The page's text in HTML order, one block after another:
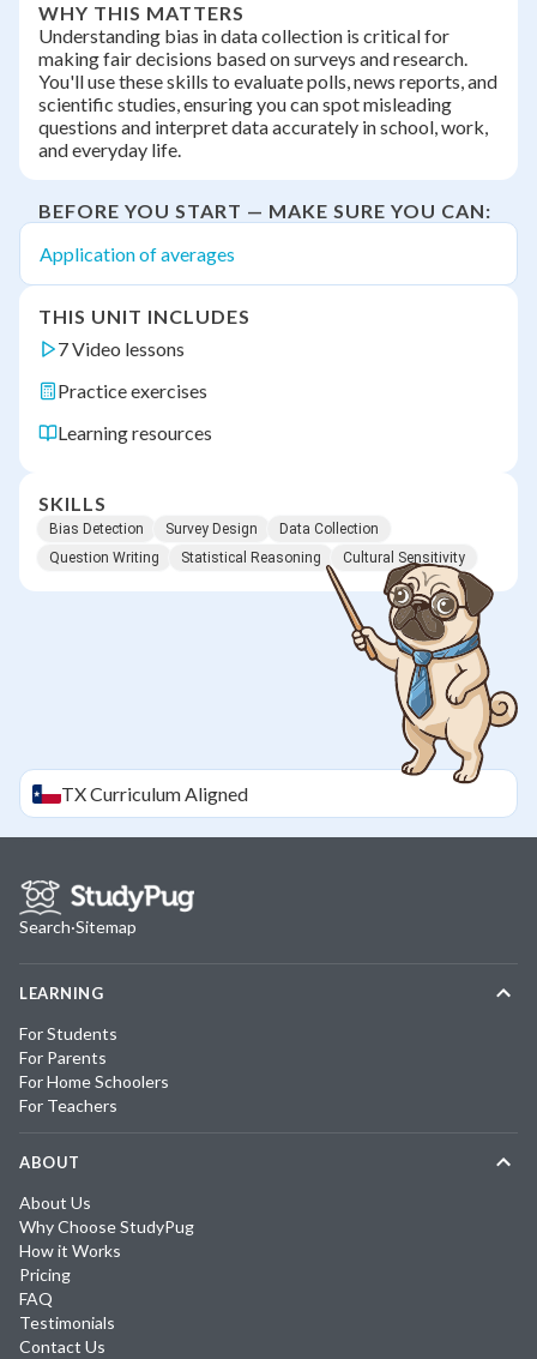
WHY THIS MATTERS
Understanding bias in data collection is critical for
making fair decisions based on surveys and research.
You'll use these skills to evaluate polls, news reports, and
scientific studies, ensuring you can spot misleading
questions and interpret data accurately in school, work,
and everyday life.
BEFORE YOU START — MAKE SURE YOU CAN:
Application of averages
THIS UNIT INCLUDES
7 Video lessons
Practice exercises
Learning resources
SKILLS
Bias Detection Survey Design
Data Collection
Question Writing
Statistical Reasoning Cultural Sensitivity
TXCurriculum Aligned
Search·Sitemap
LEARNING
For Students
For Parents
For Home Schoolers
For Teachers
ABOUT
About Us
Why Choose StudyPug
How it Works
Pricing
FAQ
Testimonials
Contact Us